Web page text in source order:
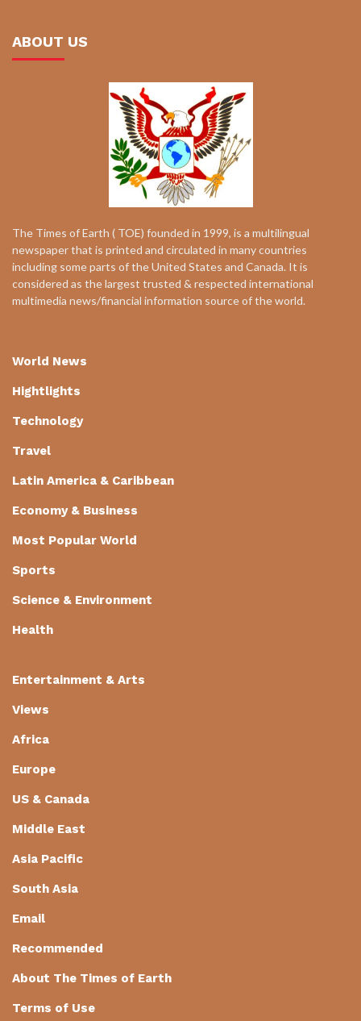
ABOUT US
The Times of Earth ( TOE) founded in 1999, is a multilingual
newspaper that is printed and circulated in many countries
including some parts of the United States and Canada. It is
considered as the largest trusted & respected international
multimedia news/financial information source of the world.
World News
Hightlights
Technology
Travel
Latin America & Caribbean
Economy & Business
Most Popular World
Sports
Science & Environment
Health
Entertainment & Arts
Views
Africa
Europe
US & Canada
Middle East
Asia Pacific
South Asia
Email
Recommended
About The Times of Earth
Terms of Use